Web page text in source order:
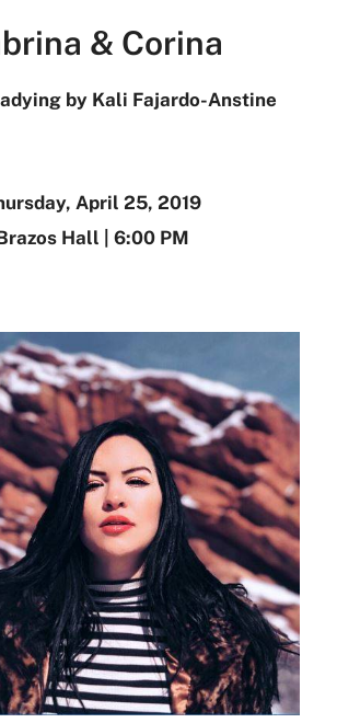
& Corina
by Kali Fajardo-Anstine
April 25, 2019
Hall | 6:00 PM